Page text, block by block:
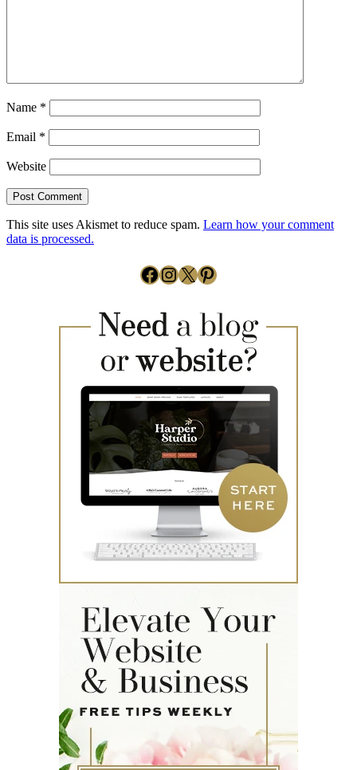
Name *
Email *
Website
This site uses Akismet to reduce spam. Learn how your comment
data is processed.
Facebook
Instagram
X Pinterest